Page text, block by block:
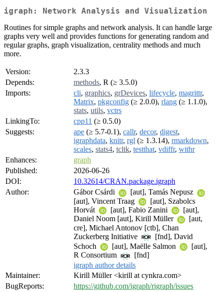
igraph: Network Analysis and Visualization
Routines for simple graphs and network analysis. It can handle large
graphs very well and provides functions for generating random and
regular graphs, graph visualization, centrality methods and much
more.
Version:
2.3.3
Depends:
methods, R (≥ 3.5.0)
Imports:
cli, graphics, grDevices, lifecycle, magrittr,
Matrix, pkgconfig (≥ 2.0.0), rlang (≥ 1.1.0),
stats, utils, vctrs
LinkingTo:
cpp11 (≥ 0.5.0)
Suggests:
ape (≥ 5.7-0.1), callr, decor, digest,
igraphdata, knitr, rgl (≥ 1.3.14), rmarkdown,
scales, stats4, tcltk, testthat, vdiffr, withr
Enhances:
graph
Published:
2026-06-26
DOI:
10.32614/CRAN.package.igraph
Author:
Gábor Csárdi
[aut], Tamás Nepusz
[aut], Vincent Traag
[aut], Szabolcs
Horvát
[aut], Fabio Zanini
[aut],
Daniel Noom [aut], Kirill Müller
[aut,
cre], Michael Antonov [ctb], Chan
Zuckerberg Initiative
[fnd], David
Schoch
[aut], Maëlle Salmon
[aut],
R Consortium
[fnd]
igraph author details
Maintainer:
Kirill Müller <kirill at cynkra.com>
BugReports:
https://github.com/igraph/rigraph/issues